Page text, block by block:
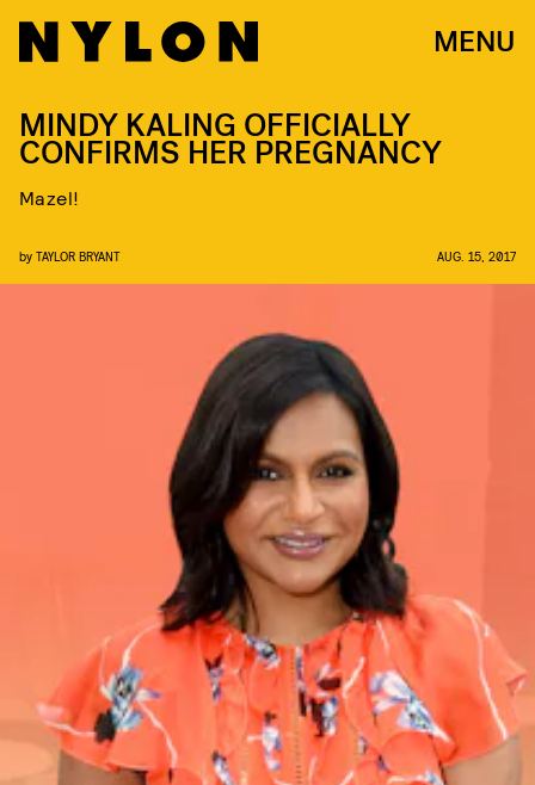
MENU
MINDY KALING OFFICIALLY
CONFIRMS HER PREGNANCY
Mazel!
by TAYLOR BRYANT AUG. 15, 2017